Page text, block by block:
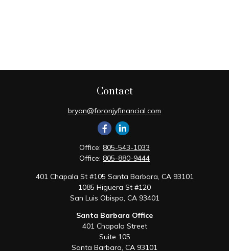
Contact
bryan@foronjyfinancial.com
Office: 805-543-1033
Office: 805-880-9444
401 Chapala St #105 Santa Barbara, CA 93101
1085 Higuera St #120
San Luis Obispo, CA 93401
Santa Barbara Office
401 Chapala Street
Suite 105
Santa Barbara, CA 93101